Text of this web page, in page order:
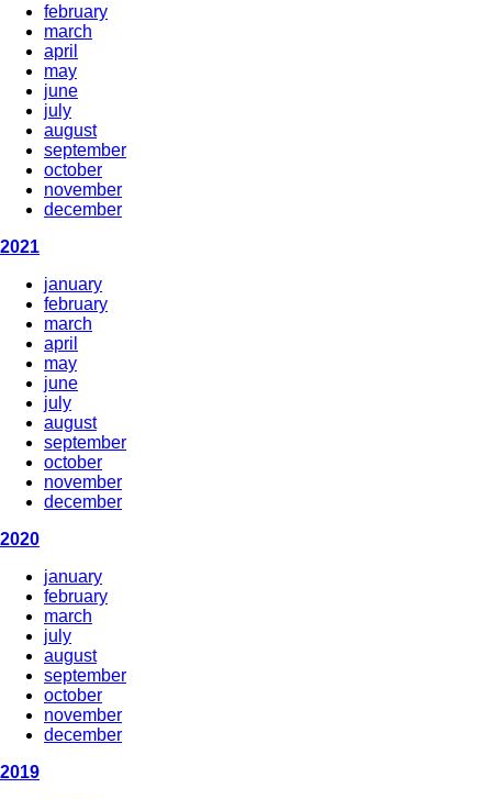
february
march
april
may
june
july
august
september
october
november
december
2021
january
february
march
april
may
june
july
august
september
october
november
december
2020
january
february
march
july
august
september
october
november
december
2019